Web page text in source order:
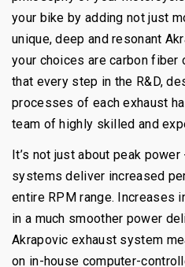
your bike by adding not just
unique, deep and resonant
your choices are carbon fiber
that every step in the R&D,
processes of each exhaust
team of highly skilled and
It’s not just about peak
systems deliver increased
entire RPM range. Increases
in a much smoother power
Akrapovic exhaust system
on in-house computer-